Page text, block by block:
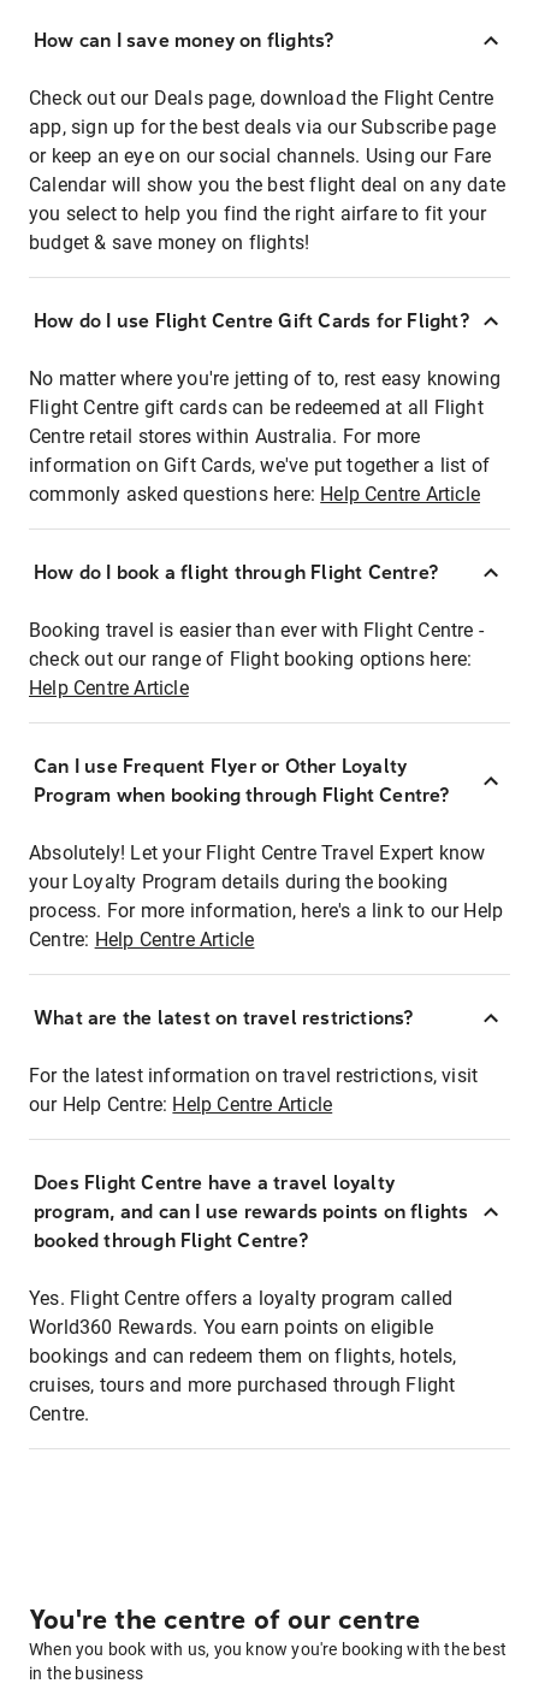
How can I save money on flights?
Check out our Deals page, download the Flight Centre
app, sign up for the best deals via our Subscribe page
or keep an eye on our social channels. Using our Fare
Calendar will show you the best flight deal on any date
you select to help you find the right airfare to fit your
budget & save money on flights!
How do I use Flight Centre Gift Cards for Flight?
No matter where you're jetting of to, rest easy knowing
Flight Centre gift cards can be redeemed at all Flight
Centre retail stores within Australia. For more
information on Gift Cards, we've put together a list of
commonly asked questions here: Help Centre Article
How do I book a flight through Flight Centre?
Booking travel is easier than ever with Flight Centre -
check out our range of Flight booking options here:
Help Centre Article
Can I use Frequent Flyer or Other Loyalty
Program when booking through Flight Centre?
Absolutely! Let your Flight Centre Travel Expert know
your Loyalty Program details during the booking
process. For more information, here's a link to our Help
Centre: Help Centre Article
What are the latest on travel restrictions?
For the latest information on travel restrictions, visit
our Help Centre: Help Centre Article
Does Flight Centre have a travel loyalty
program, and can I use rewards points on flights
booked through Flight Centre?
Yes. Flight Centre offers a loyalty program called
World360 Rewards. You earn points on eligible
bookings and can redeem them on flights, hotels,
cruises, tours and more purchased through Flight
Centre.
You're the centre of our centre
When you book with us, you know you're booking with the best
in the business